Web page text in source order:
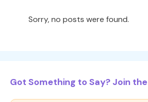
Sorry, no posts were found.
Got Something to Say? Join